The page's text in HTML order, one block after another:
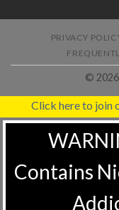
PRIVACY
© 2026
Click here to join